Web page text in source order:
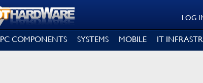
LOG
PC COMPONENTS SYSTEMS MOBILE IT